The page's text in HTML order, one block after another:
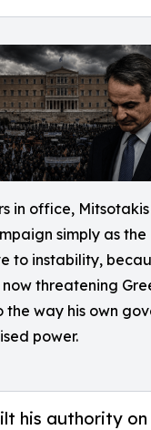
in office,
simply as the
to instability,
threatening
the way his own
power.
his authority